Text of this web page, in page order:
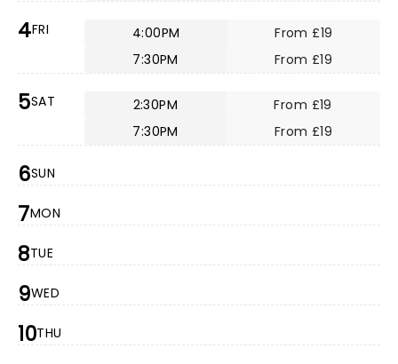
4FRI 4:00PM
From £19
7:30PM
From £19
5SAT 2:30PM
From £19
7:30PM
From £19
6SUN
7MON
8TUE
9WED
10THU